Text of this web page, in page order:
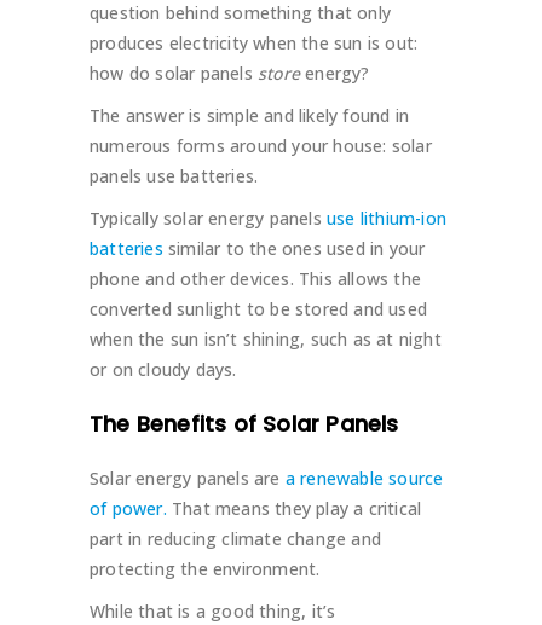
question behind something that only
produces electricity when the sun is out:
how do solar panels storeenergy?
The answer is simple and likely found in
numerous forms around your house: solar
panels use batteries.
Typically solar energy panels use lithium-ion
batteries similar to the ones used in your
phone and other devices. This allows the
converted sunlight to be stored and used
when the sun isn’t shining, such as at night
or on cloudy days.
The Benefits of Solar Panels
Solar energy panels are a renewable source
of power. That means they play a critical
part in reducing climate change and
protecting the environment.
While that is a good thing, it’s